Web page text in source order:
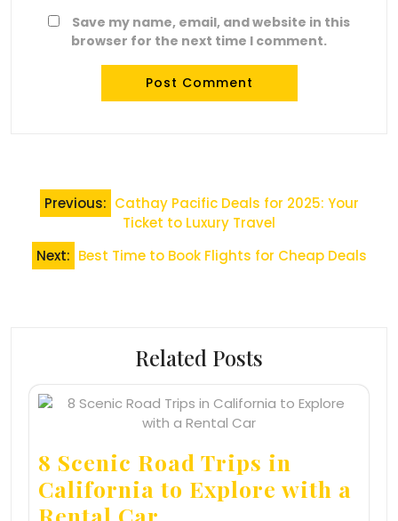
Save my name, email, and website in this
browser for the next time I comment.
Post
navigation
Previous: Cathay Pacific Deals for 2025: Your
Ticket to Luxury Travel
Next: Best Time to Book Flights for Cheap Deals
Related Posts
8 Scenic Road Trips in
California to Explore with a